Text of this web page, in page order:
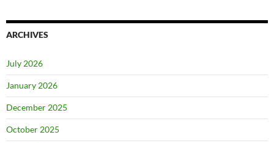
ARCHIVES
July 2026
January 2026
December 2025
October 2025